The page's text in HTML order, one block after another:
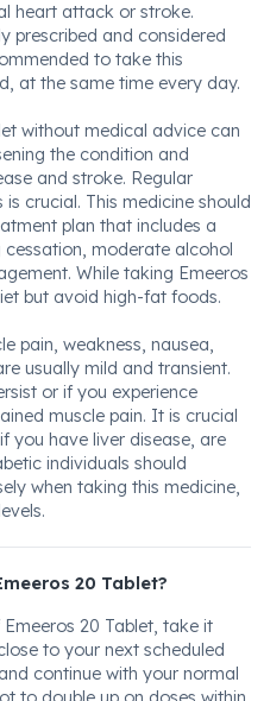
heart attack or stroke.
prescribed and considered
to take this
at the same time every day.
without medical advice can
the condition and
and stroke. Regular
crucial. This medicine should
plan that includes a
moderate alcohol
While taking Emeeros
but avoid high-fat foods.
pain, weakness, nausea,
usually mild and transient.
or if you experience
muscle pain. It is crucial
you have liver disease, are
individuals should
when taking this medicine,
20 Tablet?
20 Tablet, take it
to your next scheduled
continue with your normal